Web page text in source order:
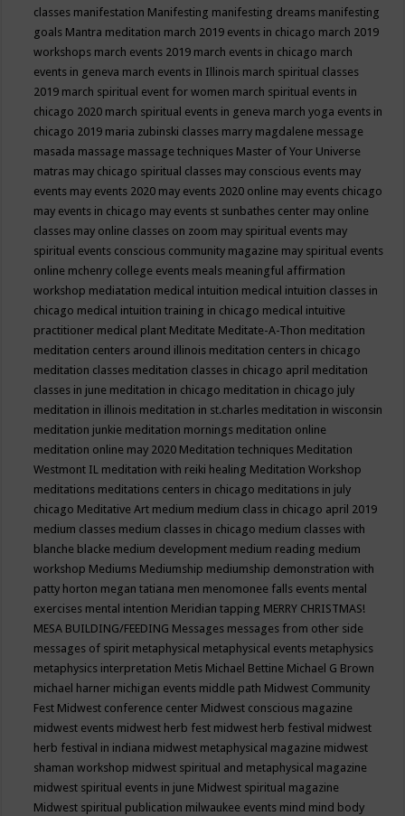
classes manifestation Manifesting manifesting dreams manifesting
goals Mantra meditation march 2019 events in chicago march 2019
workshops march events 2019 march events in chicago march
events in geneva march events in Illinois march spiritual classes
2019 march spiritual event for women march spiritual events in
chicago 2020 march spiritual events in geneva march yoga events in
chicago 2019 maria zubinski classes marry magdalene message
masada massage massage techniques Master of Your Universe
matras may chicago spiritual classes may conscious events may
events may events 2020 may events 2020 online may events chicago
may events in chicago may events st sunbathes center may online
classes may online classes on zoom may spiritual events may
spiritual events conscious community magazine may spiritual events
online mchenry college events meals meaningful affirmation
workshop mediatation medical intuition medical intuition classes in
chicago medical intuition training in chicago medical intuitive
practitioner medical plant Meditate Meditate-A-Thon meditation
meditation centers around illinois meditation centers in chicago
meditation classes meditation classes in chicago april meditation
classes in june meditation in chicago meditation in chicago july
meditation in illinois meditation in st.charles meditation in wisconsin
meditation junkie meditation mornings meditation online
meditation online may 2020 Meditation techniques Meditation
Westmont IL meditation with reiki healing Meditation Workshop
meditations meditations centers in chicago meditations in july
chicago Meditative Art medium medium class in chicago april 2019
medium classes medium classes in chicago medium classes with
blanche blacke medium development medium reading medium
workshop Mediums Mediumship mediumship demonstration with
patty horton megan tatiana men menomonee falls events mental
exercises mental intention Meridian tapping MERRY CHRISTMAS!
MESA BUILDING/FEEDING Messages messages from other side
messages of spirit metaphysical metaphysical events metaphysics
metaphysics interpretation Metis Michael Bettine Michael G Brown
michael harner michigan events middle path Midwest Community
Fest Midwest conference center Midwest conscious magazine
midwest events midwest herb fest midwest herb festival midwest
herb festival in indiana midwest metaphysical magazine midwest
shaman workshop midwest spiritual and metaphysical magazine
midwest spiritual events in june Midwest spiritual magazine
Midwest spiritual publication milwaukee events mind mind body